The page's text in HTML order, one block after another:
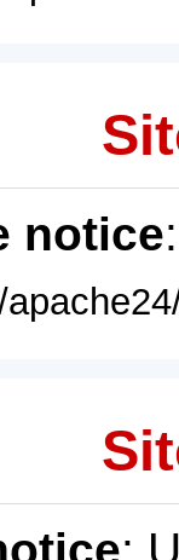
notice
: